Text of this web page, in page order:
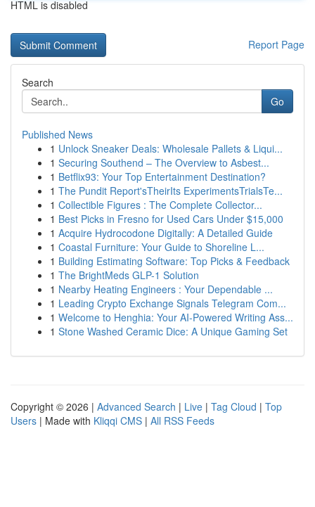
HTML is disabled
Report Page
Search
Go
Published News
1 Unlock Sneaker Deals: Wholesale Pallets & Liqui...
1 Securing Southend – The Overview to Asbest...
1 Betflix93: Your Top Entertainment Destination?
1 The Pundit Report'sTheirIts ExperimentsTrialsTe...
1 Collectible Figures : The Complete Collector...
1 Best Picks in Fresno for Used Cars Under $15,000
1 Acquire Hydrocodone Digitally: A Detailed Guide
1 Coastal Furniture: Your Guide to Shoreline L...
1 Building Estimating Software: Top Picks & Feedback
1 The BrightMeds GLP-1 Solution
1 Nearby Heating Engineers : Your Dependable ...
1 Leading Crypto Exchange Signals Telegram Com...
1 Welcome to Henghia: Your AI-Powered Writing Ass...
1 Stone Washed Ceramic Dice: A Unique Gaming Set
Copyright © 2026 | Advanced Search | Live | Tag Cloud | Top
Users | Made with Kliqqi CMS | All RSS Feeds